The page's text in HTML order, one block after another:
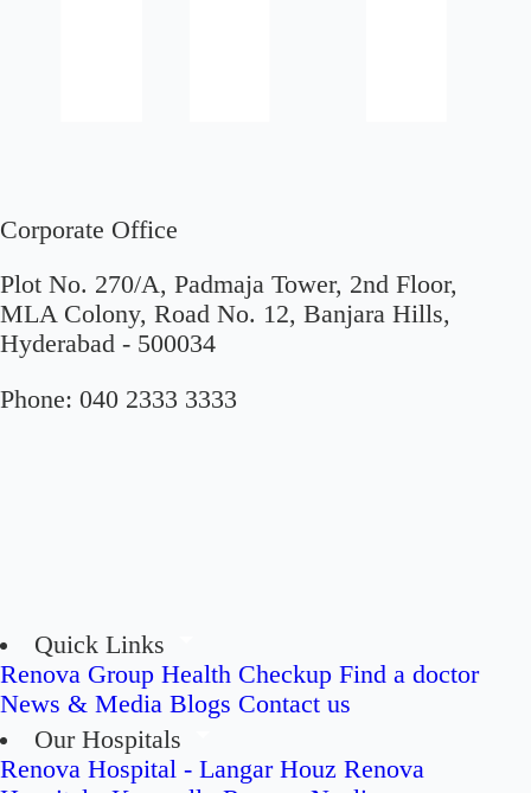
Corporate Office
Plot No. 270/A, Padmaja Tower, 2nd Floor,
MLA Colony, Road No. 12, Banjara Hills,
Hyderabad - 500034
Phone: 040 2333 3333
Quick Links
Renova Group Health Checkup Find a doctor
News & Media Blogs Contact us
Our Hospitals
Renova Hospital - Langar Houz Renova